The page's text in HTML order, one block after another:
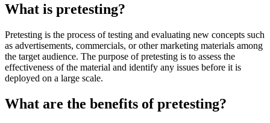
What is pretesting?
Pretesting is the process of testing and evaluating new concepts such
as advertisements, commercials, or other marketing materials among
the target audience. The purpose of pretesting is to assess the
effectiveness of the material and identify any issues before it is
deployed on a large scale.
What are the benefits of pretesting?